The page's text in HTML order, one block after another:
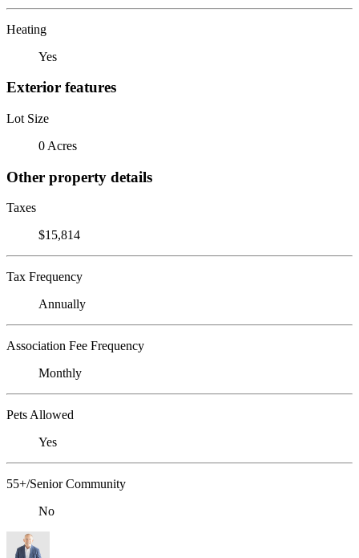
Heating
Yes
Exterior features
Lot Size
0 Acres
Other property details
Taxes
$15,814
Tax Frequency
Annually
Association Fee Frequency
Monthly
Pets Allowed
Yes
55+/Senior Community
No